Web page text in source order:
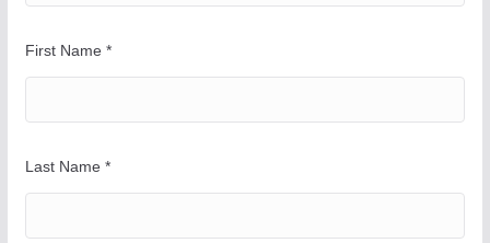
First Name *
Last Name *